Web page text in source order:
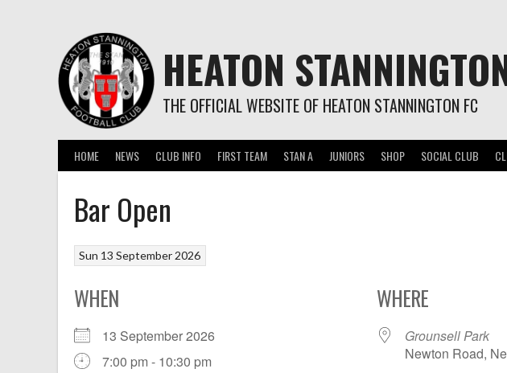
HEATON
THE OFFICIAL WEBSITE OF HEATON STANNINGTON FC
HOME NEWS CLUB INFO FIRST TEAM STAN A JUNIORS SHOP SOCIAL CLUB
Bar Open
Sun 13 September 2026
WHEN
13 September 2026
7:00 pm - 10:30 pm
WHERE
Grounsell Park
Newton Road,